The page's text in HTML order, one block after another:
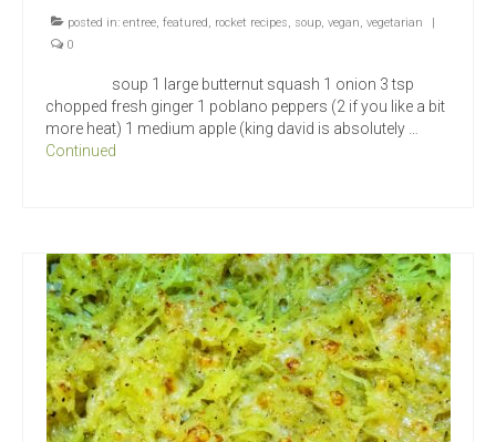
posted in: entree, featured, rocket recipes, soup, vegan, vegetarian
0
soup 1 large butternut squash 1 onion 3 tsp
chopped fresh ginger 1 poblano peppers (2 if you like a bit
more heat) 1 medium apple (king david is absolutely …
Continued